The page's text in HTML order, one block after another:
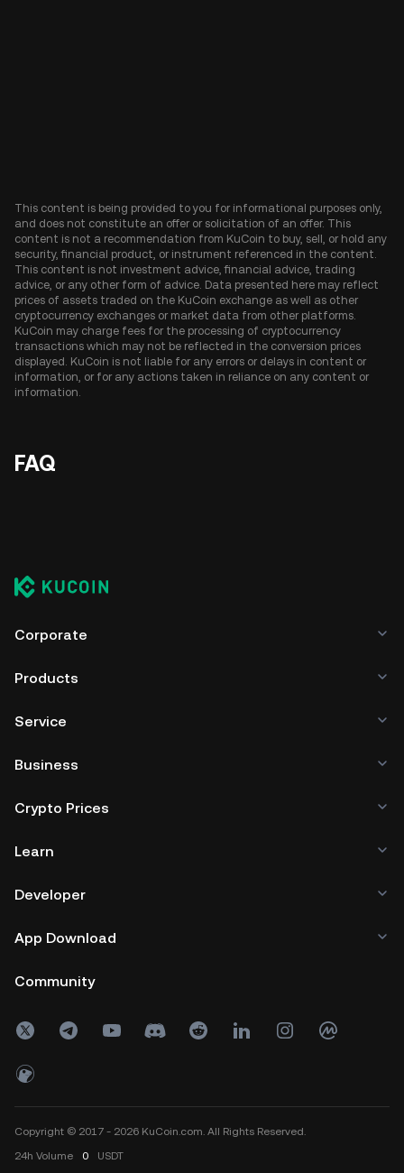
This content is being provided to you for informational purposes only,
and does not constitute an offer or solicitation of an offer. This
content is not a recommendation from KuCoin to buy, sell, or hold any
security, financial product, or instrument referenced in the content.
This content is not investment advice, financial advice, trading
advice, or any other form of advice. Data presented here may reflect
prices of assets traded on the KuCoin exchange as well as other
cryptocurrency exchanges or market data from other platforms.
KuCoin may charge fees for the processing of cryptocurrency
transactions which may not be reflected in the conversion prices
displayed. KuCoin is not liable for any errors or delays in content or
information, or for any actions taken in reliance on any content or
information.
FAQ
Corporate
Products
Service
Business
Crypto Prices
Learn
Developer
App Download
Community
Copyright © 2017 - 2026 KuCoin.com. All Rights Reserved.
24h Volume 0 USDT